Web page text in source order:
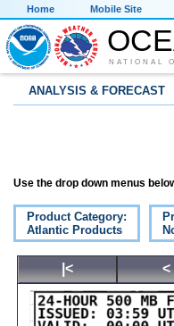
Home Mobile Site
NATIONAL
ANALYSIS & FORECAST
Use the drop down menus
Product Category:
Atlantic Products
|< <